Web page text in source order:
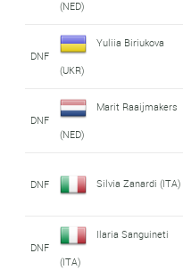
(NED)
DNF
Yuliia Biriukova
(UKR)
DNF
Marit Raaijmakers
(NED)
DNF Silvia Zanardi (ITA)
DNF
Ilaria Sanguineti
(ITA)